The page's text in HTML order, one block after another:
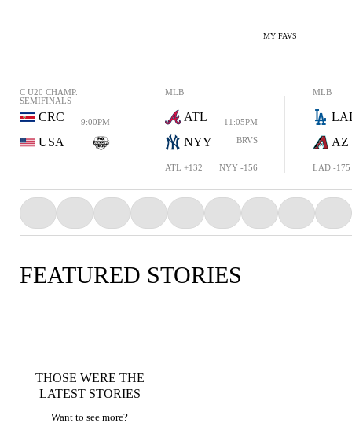
MY FAVS
C U20 CHAMP.
SEMIFINALS
CRC
USA
9:00PM
MLB
ATL
NYY
11:05PM
BRVS
ATL +132 NYY -156
MLB
AZ
LAD -175
FEATURED STORIES
THOSE WERE THE
LATEST STORIES
Want to see more?